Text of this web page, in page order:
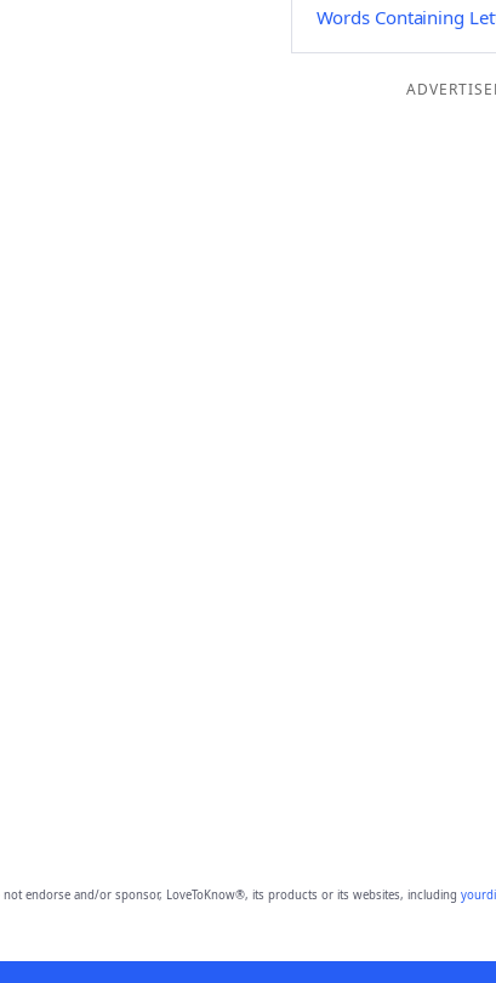
Words Containing
not endorse and/or sponsor, LoveToKnow®, its products or its websites, including